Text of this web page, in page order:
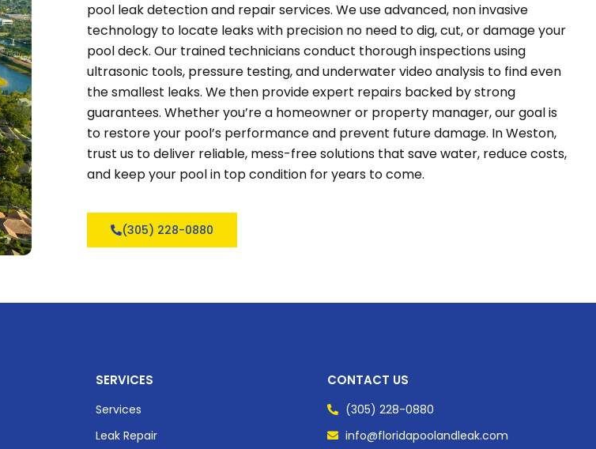
pool leak detection and repair services. We use advanced, non invasive
technology to locate leaks with precision no need to dig, cut, or damage your
pool deck. Our trained technicians conduct thorough inspections using
ultrasonic tools, pressure testing, and underwater video analysis to find even
the smallest leaks. We then provide expert repairs backed by strong
guarantees. Whether you’re a homeowner or property manager, our goal is
to restore your pool’s performance and prevent future damage. In Weston,
trust us to deliver reliable, mess-free solutions that save water, reduce costs,
and keep your pool in top condition for years to come.
(305) 228-0880
SERVICES
Services
Leak Repair
CONTACT US
(305) 228-0880
info@floridapoolandleak.com